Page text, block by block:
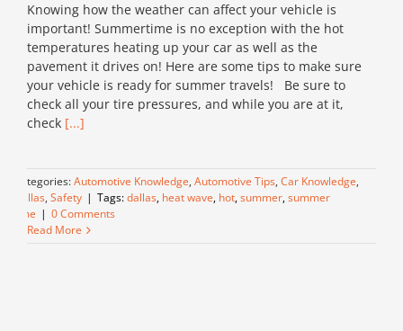
Knowing how the weather can affect your vehicle is
important! Summertime is no exception with the hot
temperatures heating up your car as well as the
pavement it drives on! Here are some tips to make sure
your vehicle is ready for summer travels! Be sure to
check all your tire pressures, and while you are at it,
check [...]
Categories:Automotive Knowledge, Automotive Tips, Car Knowledge,
Dallas, Safety | Tags:dallas, heat wave, hot,summer,summer
time | 0 Comments
Read More